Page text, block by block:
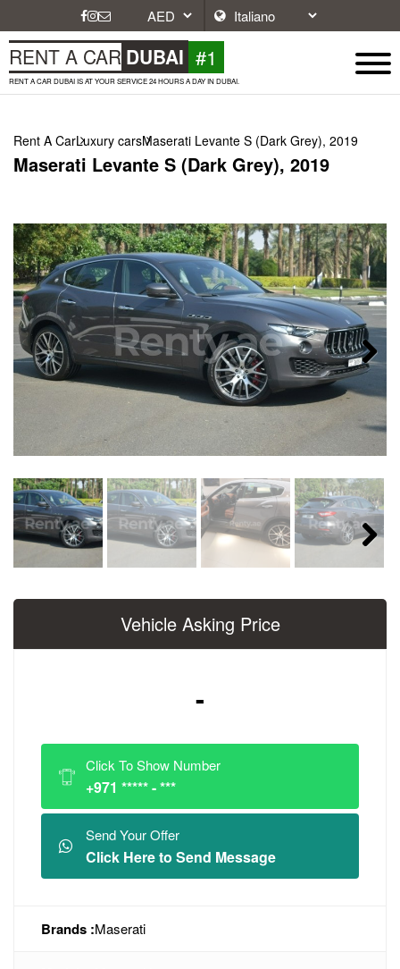
RENT A CAR DUBAI #1
RENT A CAR DUBAI IS AT YOUR SERVICE 24 HOURS A DAY IN DUBAI.
Rent A CarLuxury carsMaserati Levante S (Dark Grey), 2019
Maserati Levante S (Dark Grey), 2019
Next
Next
Vehicle Asking Price
-
Click To Show Number
+971 ***** - ***
Send Your Offer
Click Here to Send Message
Brands :Maserati